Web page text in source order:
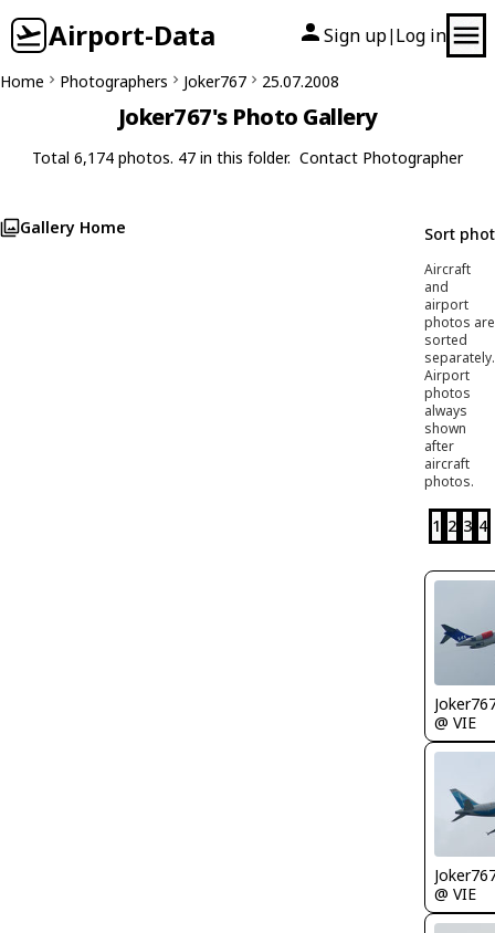
Airport-Data Sign up| Log in
Home Photographers Joker767 25.07.2008
Joker767's Photo Gallery
Total 6,174 photos. 47 in this folder. Contact Photographer
Gallery Home Sort
Aircraft
and
airport
photos are
sorted
separately.
Airport
photos
always
shown
after
aircraft
photos.
1 2 3 4
@ VIE
@ VIE